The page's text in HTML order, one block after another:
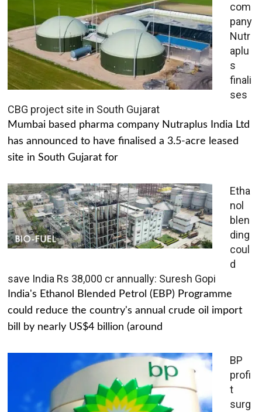
com
pany
Nutr
aplu
s
finali
ses
CBG project site in South Gujarat
Mumbai based pharma company Nutraplus India Ltd
has announced to have finalised a 3.5-acre leased
site in South Gujarat for
Etha
nol
blen
ding
coul
d
save India Rs 38,000 cr annually: Suresh Gopi
India's Ethanol Blended Petrol (EBP) Programme
could reduce the country's annual crude oil import
bill by nearly US$4 billion (around
BP
profi
t
surg